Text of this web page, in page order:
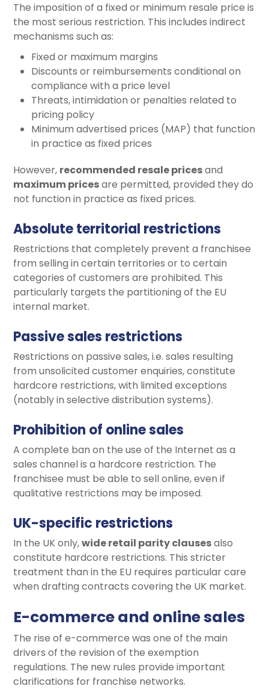
The imposition of a fixed or minimum resale price is
the most serious restriction. This includes indirect
mechanisms such as:
Fixed or maximum margins
Discounts or reimbursements conditional on
compliance with a price level
Threats, intimidation or penalties related to
pricing policy
Minimum advertised prices (MAP) that function
in practice as fixed prices
However, recommended resale pricesand
maximum pricesare permitted, provided they do
not function in practice as fixed prices.
Absolute territorial restrictions
Restrictions that completely prevent a franchisee
from selling in certain territories or to certain
categories of customers are prohibited. This
particularly targets the partitioning of the EU
internal market.
Passive sales restrictions
Restrictions on passive sales, i.e. sales resulting
from unsolicited customer enquiries, constitute
hardcore restrictions, with limited exceptions
(notably in selective distribution systems).
Prohibition of online sales
A complete ban on the use of the Internet as a
sales channel is a hardcore restriction. The
franchisee must be able to sell online, even if
qualitative restrictions may be imposed.
UK-specific restrictions
In the UK only,wide retail parity clausesalso
constitute hardcore restrictions. This stricter
treatment than in the EU requires particular care
when drafting contracts covering the UK market.
E-commerce and online sales
The rise of e-commerce was one of the main
drivers of the revision of the exemption
regulations. The new rules provide important
clarifications for franchise networks.